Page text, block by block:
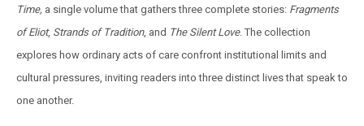
Time, a single volume that gathers three complete stories: Fragments
of Eliot, Strands of Tradition, and The Silent Love. The collection
explores how ordinary acts of care confront institutional limits and
cultural pressures, inviting readers into three distinct lives that speak to
one another.